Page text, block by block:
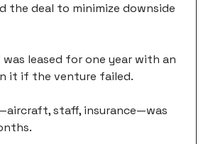
the deal to minimize downside
was leased for one year with an
it if the venture failed.
staff, insurance—was